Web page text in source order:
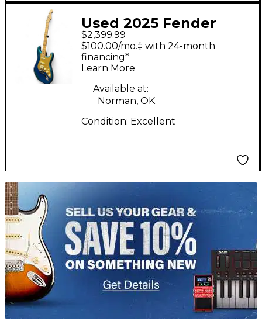
Used 2025 Fender
LIMITED EDITION
AMERICAN ULTRA II
STRATOCASTER HSS,S
AURORA Solid Body
Electric Guitar
$2,399.99
$100.00/mo.‡ with 24-month
financing*
Learn More
Available at:
Norman, OK
Condition: Excellent
TITU_gridad